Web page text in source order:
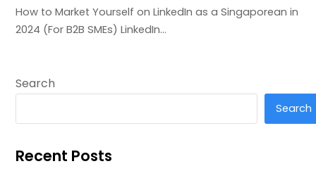
How to Market Yourself on LinkedIn as a Singaporean in
2024 (For B2B SMEs) LinkedIn…
Search
Search
Recent Posts